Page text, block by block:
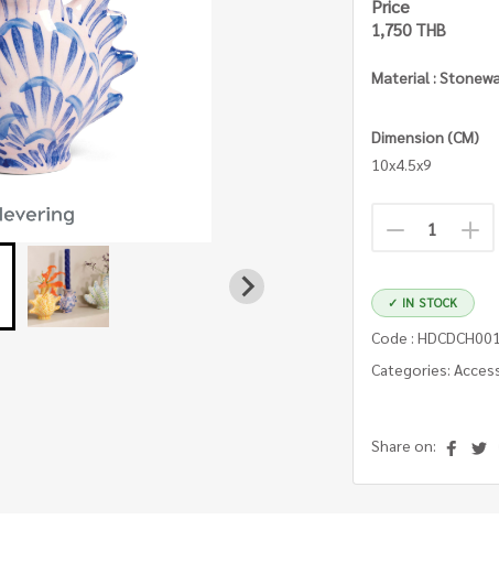
Price
1,750 THB
Material :
Dimension (CM)
10x4.5x9
✓ IN STOCK
Code :
Categories:
Share on: